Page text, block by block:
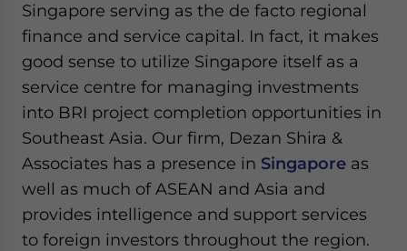
Singapore serving as the de facto regional
finance and service capital. In fact, it makes
good sense to utilize Singapore itself as a
service centre for managing investments
into BRI project completion opportunities in
Southeast Asia. Our firm, Dezan Shira &
Associates has a presence in Singapore as
well as much of ASEAN and Asia and
provides intelligence and support services
to foreign investors throughout the region.